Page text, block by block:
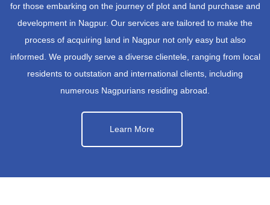
for those embarking on the journey of plot and land purchase and
development in Nagpur. Our services are tailored to make the
process of acquiring land in Nagpur not only easy but also
informed. We proudly serve a diverse clientele, ranging from local
residents to outstation and international clients, including
numerous Nagpurians residing abroad.
Learn More